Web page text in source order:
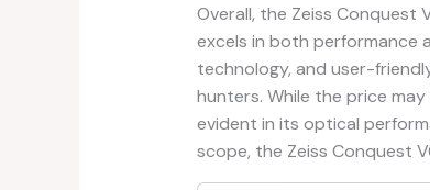
Overall, the Zeiss Conquest
excels in both performance
technology, and user-
hunters. While the price
evident in its optical
scope, the Zeiss Conquest